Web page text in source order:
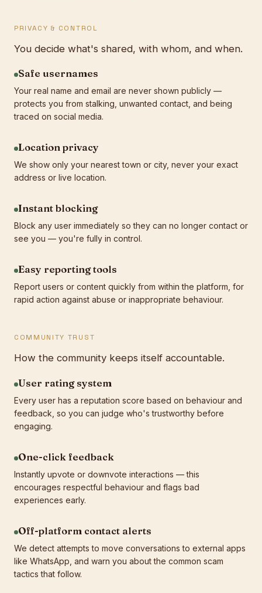
PRIVACY & CONTROL
You decide what's shared, with whom, and when.
Safe usernames
Your real name and email are never shown publicly —
protects you from stalking, unwanted contact, and being
traced on social media.
Location privacy
We show only your nearest town or city, never your exact
address or live location.
Instant blocking
Block any user immediately so they can no longer contact or
see you — you're fully in control.
Easy reporting tools
Report users or content quickly from within the platform, for
rapid action against abuse or inappropriate behaviour.
COMMUNITY TRUST
How the community keeps itself accountable.
User rating system
Every user has a reputation score based on behaviour and
feedback, so you can judge who's trustworthy before
engaging.
One-click feedback
Instantly upvote or downvote interactions — this
encourages respectful behaviour and flags bad
experiences early.
Off-platform contact alerts
We detect attempts to move conversations to external apps
like WhatsApp, and warn you about the common scam
tactics that follow.